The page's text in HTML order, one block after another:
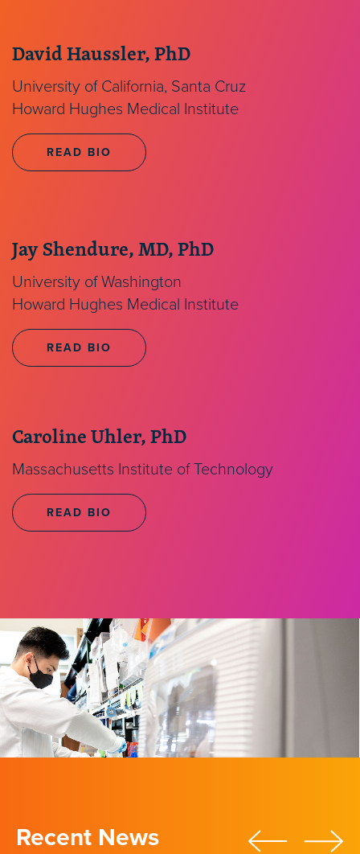
David Haussler, PhD
University of California, Santa Cruz
Howard Hughes Medical Institute
READ BIO
Jay Shendure, MD, PhD
University of Washington
Howard Hughes Medical Institute
READ BIO
Caroline Uhler, PhD
Massachusetts Institute of Technology
READ BIO
Recent News